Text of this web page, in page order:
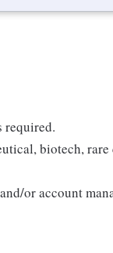
required.
biotech, rare
or account